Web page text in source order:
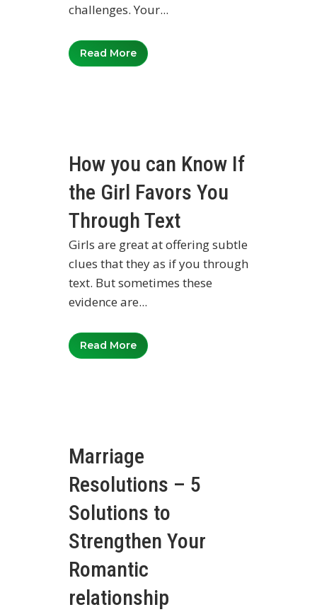
challenges. Your...
Read More
How you can Know If
the Girl Favors You
Through Text
Girls are great at offering subtle
clues that they as if you through
text. But sometimes these
evidence are...
Read More
Marriage
Resolutions – 5
Solutions to
Strengthen Your
Romantic
relationship